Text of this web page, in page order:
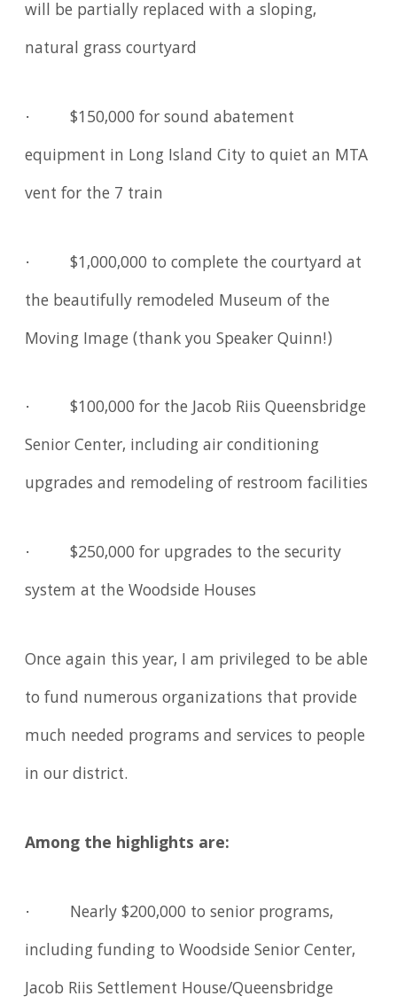
will be partially replaced with a sloping,
natural grass courtyard
· $150,000 for sound abatement
equipment in Long Island City to quiet an MTA
vent for the 7 train
· $1,000,000 to complete the courtyard at
the beautifully remodeled Museum of the
Moving Image (thank you Speaker Quinn!)
· $100,000 for the Jacob Riis Queensbridge
Senior Center, including air conditioning
upgrades and remodeling of restroom facilities
· $250,000 for upgrades to the security
system at the Woodside Houses
Once again this year, I am privileged to be able
to fund numerous organizations that provide
much needed programs and services to people
in our district.
Among the highlights are:
· Nearly $200,000 to senior programs,
including funding to Woodside Senior Center,
Jacob Riis Settlement House/Queensbridge